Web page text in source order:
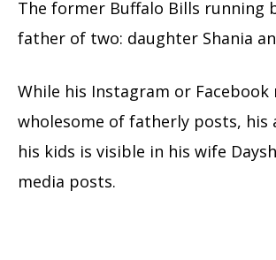
The former Buffalo Bills running
father of two: daughter Shania
While his Instagram or Facebook
wholesome of fatherly posts, his
his kids is visible in his wife
media posts.